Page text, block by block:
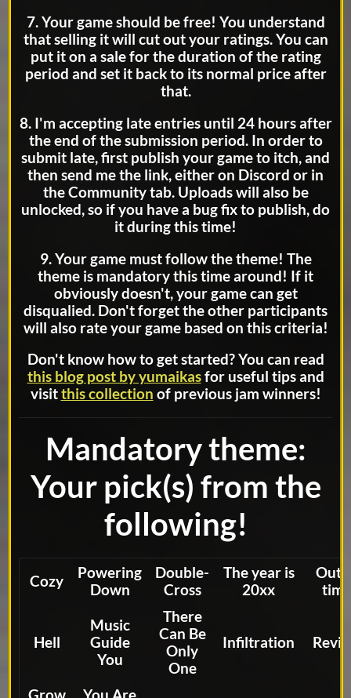
7. Your game should be free! You understand
that selling it will cut out your ratings. You can
put it on a sale for the duration of the rating
period and set it back to its normal price after
that.
8. I'm accepting late entries until 24 hours after
the end of the submission period. In order to
submit late, first publish your game to itch, and
then send me the link, either on Discord or in
the Community tab. Uploads will also be
unlocked, so if you have a bug fix to publish, do
it during this time!
9. Your game must follow the theme! The
theme is mandatory this time around! If it
obviously doesn't, your game can get
disqualied. Don't forget the other participants
will also rate your game based on this criteria!
Don't know how to get started? You can read
this blog post by yumaikasfor useful tips and
visitthis collection of previous jam winners!
Mandatory theme:
Your pick(s) from the
following!
Cozy
Powering
Down
Double-
Cross
The year is
20xx
Out
time
Hell
Music
Guide
You
There
Can Be
Only
One
Infiltration